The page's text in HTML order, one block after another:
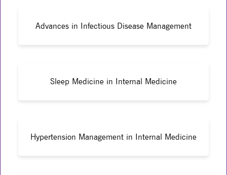
Advances in Infectious Disease Management
Sleep Medicine in Internal Medicine
Hypertension Management in Internal Medicine